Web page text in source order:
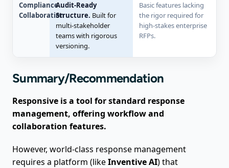
Compliance
Collaboration
Audit-Ready
Structure. Built for
multi-stakeholder
teams with rigorous
versioning.
Basic features lacking
the rigor required for
high-stakes enterprise
RFPs.
Summary/Recommendation
Responsive is a tool for standard response
management, offering workflow and
collaboration features.
However, world-class response management
requires a platform (likeInventive AI) that